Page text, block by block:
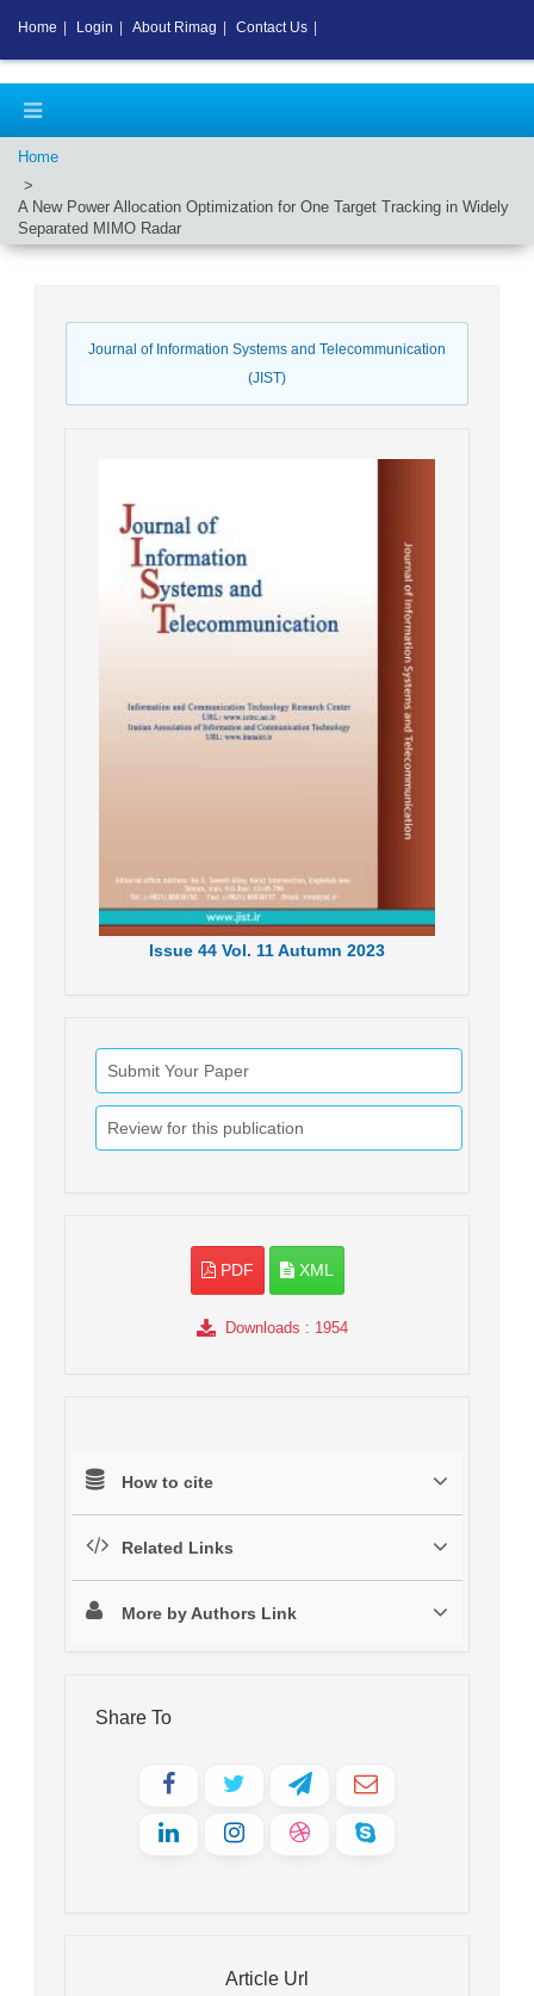
Home
A New Power Allocation Optimization for One Target Tracking in Widely
Separated MIMO Radar
Journal of Information Systems and Telecommunication
(JIST)
Issue 44 Vol. 11Autumn 2023
Submit Your Paper
Review for this publication
PDF XML
Downloads : 1954
How to cite
Related Links
More by Authors Link
Share To
Article Url
Home Login About Rimag Contact Us